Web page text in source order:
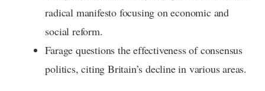
radical manifesto focusing on economic and
social reform.
Farage questions the effectiveness of consensus
politics, citing Britain’s decline in various areas.